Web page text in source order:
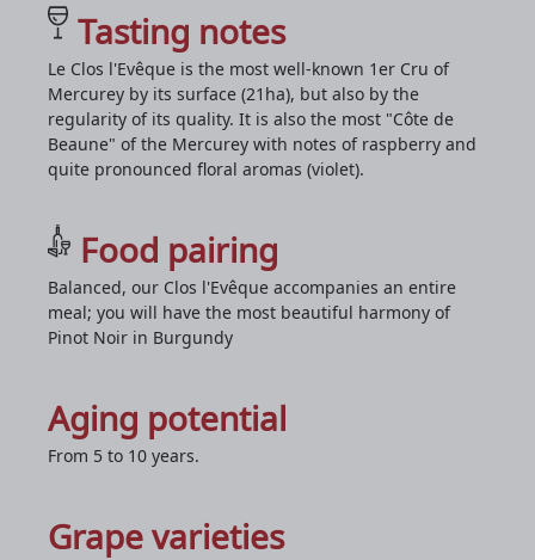
Tasting notes
Le Clos l'Evêque is the most well-known 1er Cru of
Mercurey by its surface (21ha), but also by the
regularity of its quality. It is also the most "Côte de
Beaune" of the Mercurey with notes of raspberry and
quite pronounced floral aromas (violet).
Food pairing
Balanced, our Clos l'Evêque accompanies an entire
meal; you will have the most beautiful harmony of
Pinot Noir in Burgundy
Aging potential
From 5 to 10 years.
Grape varieties